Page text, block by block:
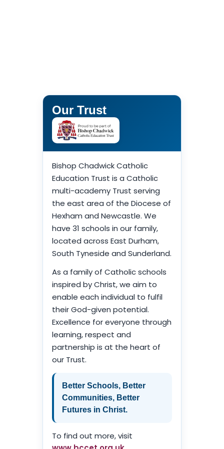
Our Trust
Bishop Chadwick Catholic
Education Trust is a Catholic
multi-academy Trust serving
the east area of the Diocese of
Hexham and Newcastle. We
have 31 schools in our family,
located across East Durham,
South Tyneside and Sunderland.
As a family of Catholic schools
inspired by Christ, we aim to
enable each individual to fulfil
their God-given potential.
Excellence for everyone through
learning, respect and
partnership is at the heart of
our Trust.
Better Schools, Better
Communities, Better
Futures in Christ.
To find out more, visit